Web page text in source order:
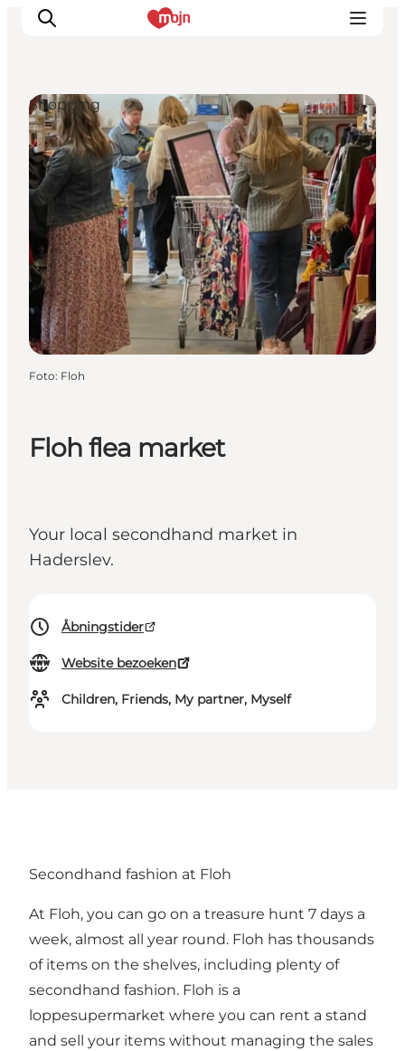
Activiteiten
Bestemmingen
Events
Accommodaties
Plan je reis
Booking
Floh flea market
Your local secondhand market in
Haderslev.
Åbningstider
Website bezoeken
Children, Friends, My partner, Myself
Shopping
Foto: Floh
Secondhand fashion at Floh
At Floh, you can go on a treasure hunt 7 days a
week, almost all year round. Floh has thousands
of items on the shelves, including plenty of
secondhand fashion. Floh is a
loppesupermarket where you can rent a stand
and sell your items without managing the sales